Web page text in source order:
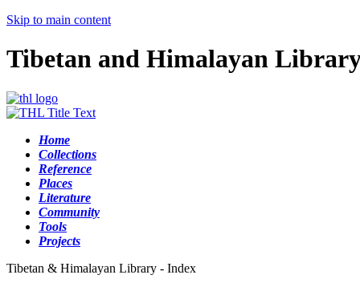
Skip to main content
Tibetan and Himalayan
Home
Collections
Reference
Places
Literature
Community
Tools
Projects
Tibetan & Himalayan Library - Index